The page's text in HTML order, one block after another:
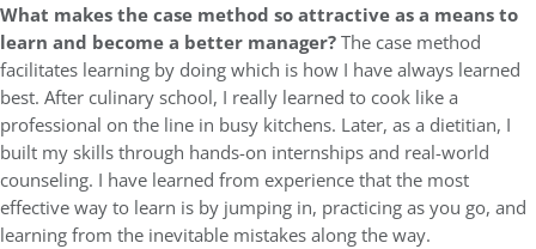
What makes the case method so attractive as a means to
learn and become a better manager?The case method
facilitates learning by doing which is how I have always learned
best. After culinary school, I really learned to cook like a
professional on the line in busy kitchens. Later, as a dietitian, I
built my skills through hands-on internships and real-world
counseling. I have learned from experience that the most
effective way to learn is by jumping in, practicing as you go, and
learning from the inevitable mistakes along the way.